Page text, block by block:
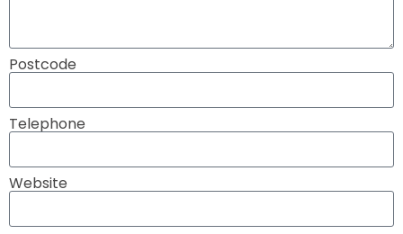
Postcode
Telephone
Website